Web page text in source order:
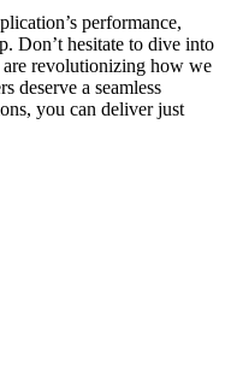
performance,
Don’t hesitate to dive into
are revolutionizing how we
deserve a seamless
you can deliver just